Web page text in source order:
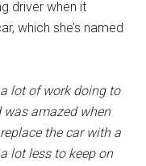
driver when it
which she’s named
lot of work doing to
was amazed when
the car with a
lot less to keep on